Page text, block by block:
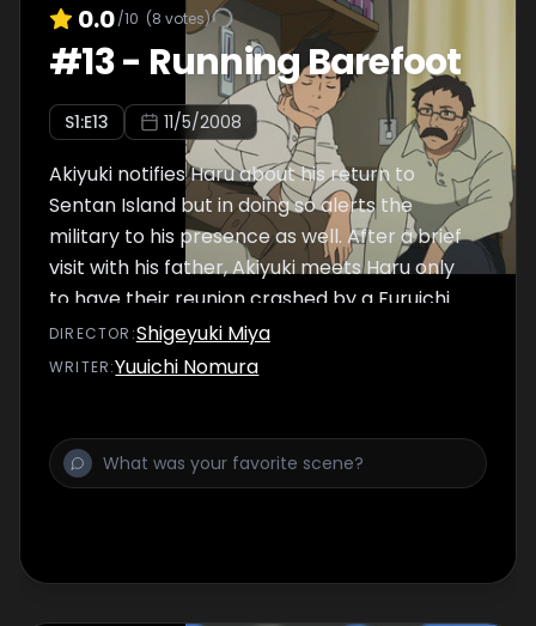
0.0/10 (8 votes)
#13- Running Barefoot
S1:E13 11/5/2008
Akiyuki notifies Haru about his return to
Sentan Island but in doing so alerts the
military to his presence as well. After a brief
visit with his father, Akiyuki meets Haru only
to have their reunion crashed by a Furuichi
who is eager to use his new found power.
DIRECTOR :Shigeyuki Miya
WRITER:Yuuichi Nomura